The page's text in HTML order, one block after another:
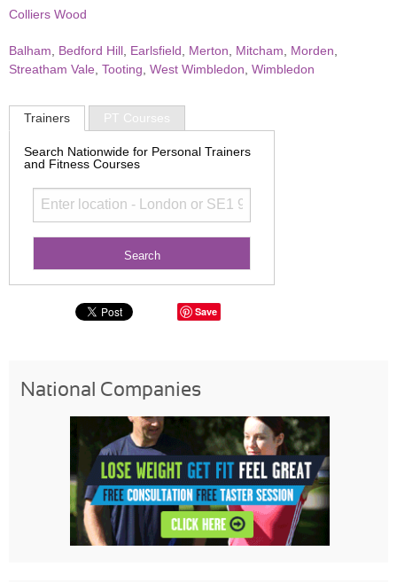
Colliers Wood
Balham Bedford Hill Earlsfield Merton Mitcham Morden
Streatham Vale Tooting West Wimbledon Wimbledon
Trainers PT Courses
Search Nationwide for Personal Trainers
and Fitness Courses
Save
National Companies